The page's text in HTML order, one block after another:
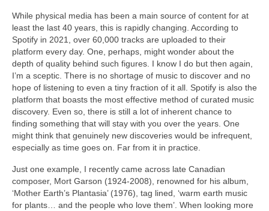
While physical media has been a main source of content for at
least the last 40 years, this is rapidly changing. According to
Spotify in 2021, over 60,000 tracks are uploaded to their
platform every day. One, perhaps, might wonder about the
depth of quality behind such figures. I know I do but then again,
I’m a sceptic. There is no shortage of music to discover and no
hope of listening to even a tiny fraction of it all. Spotify is also the
platform that boasts the most effective method of curated music
discovery. Even so, there is still a lot of inherent chance to
finding something that will stay with you over the years. One
might think that genuinely new discoveries would be infrequent,
especially as time goes on. Far from it in practice.
Just one example, I recently came across late Canadian
composer, Mort Garson (1924‑2008), renowned for his album,
‘Mother Earth’s Plantasia’ (1976), tag lined, ‘warm earth music
for plants… and the people who love them’. When looking more